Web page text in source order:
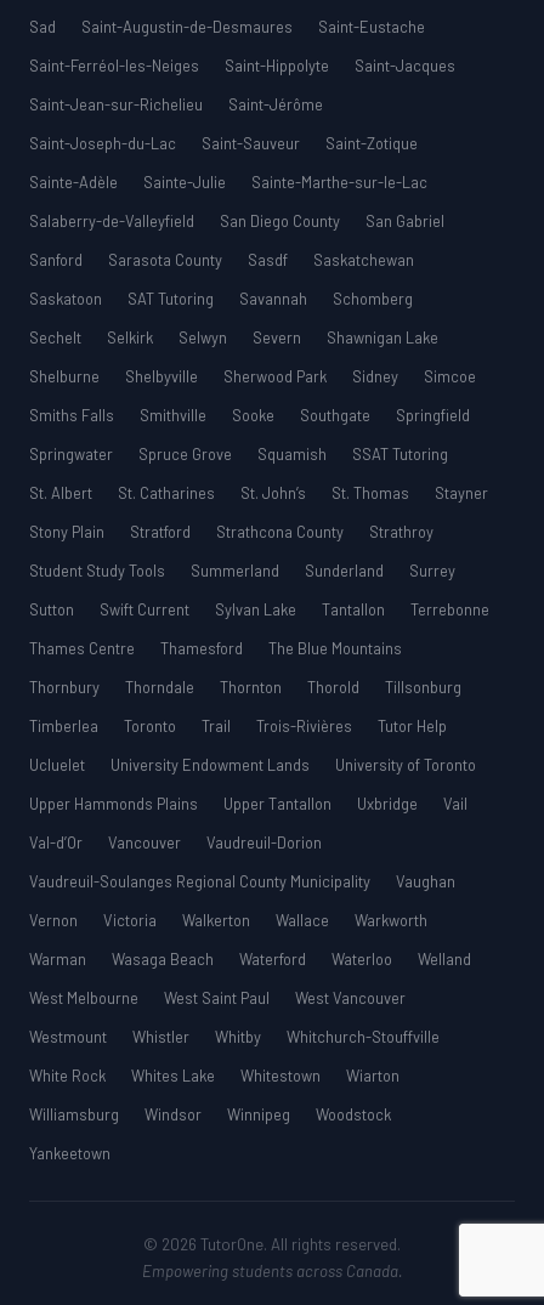
Sad
Saint-Augustin-de-Desmaures
Saint-Eustache
Saint-Ferréol-les-Neiges
Saint-Hippolyte
Saint-Jacques
Saint-Jean-sur-Richelieu
Saint-Jérôme
Saint-Joseph-du-Lac
Saint-Sauveur
Saint-Zotique
Sainte-Adèle
Sainte-Julie
Sainte-Marthe-sur-le-Lac
Salaberry-de-Valleyfield
San Diego County
San Gabriel
Sanford
Sarasota County Sasdf
Saskatchewan
Saskatoon
SAT Tutoring Savannah
Schomberg
Sechelt
Selkirk Selwyn Severn
Shawnigan Lake
Shelburne
Shelbyville Sherwood Park Sidney
Simcoe
Smiths Falls
Smithville Sooke Southgate
Springfield
Springwater
Spruce Grove Squamish
SSAT Tutoring
St. Albert
St. Catharines St. John’s St. Thomas
Stayner
Stony Plain
Stratford Strathcona County
Strathroy
Student Study Tools
Summerland Sunderland
Surrey
Sutton
Swift Current Sylvan Lake Tantallon
Terrebonne
Thames Centre
Thamesford
The Blue Mountains
Thornbury
Thorndale Thornton Thorold
Tillsonburg
Timberlea
Toronto Trail Trois-Rivières
Tutor Help
Ucluelet
University Endowment Lands
University of Toronto
Upper Hammonds Plains
Upper Tantallon Uxbridge
Vail
Val-d’Or
Vancouver
Vaudreuil-Dorion
Vaudreuil-Soulanges Regional County Municipality
Vaughan
Vernon
Victoria Walkerton Wallace
Warkworth
Warman
Wasaga Beach Waterford Waterloo
Welland
West Melbourne
West Saint Paul
West Vancouver
Westmount
Whistler Whitby
Whitchurch-Stouffville
White Rock
Whites Lake Whitestown
Wiarton
Williamsburg
Windsor Winnipeg
Woodstock
Yankeetown
© 2026 TutorOne. All rights reserved.
Empowering students across Canada.